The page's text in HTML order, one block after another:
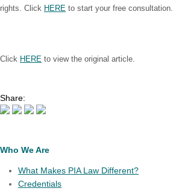
rights. Click HERE to start your free consultation.
Click HERE to view the original article.
Share:
Who We Are
What Makes PIA Law Different?
Credentials